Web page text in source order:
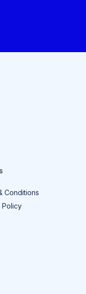
Conditions
Policy